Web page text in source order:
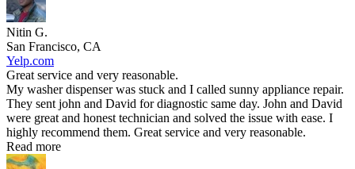
Nitin G.
San Francisco, CA
Yelp.com
Great service and very reasonable.
My washer dispenser was stuck and I called sunny appliance repair.
They sent john and David for diagnostic same day. John and David
were great and honest technician and solved the issue with ease. I
highly recommend them. Great service and very reasonable.
Read more